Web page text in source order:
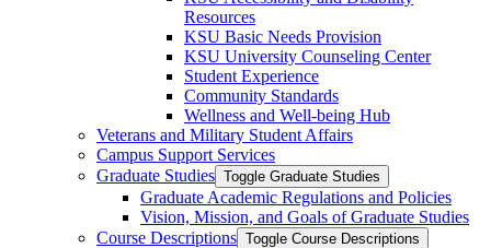
Resources
KSU Basic Needs Provision
KSU University Counseling Center
Student Experience
Community Standards
Wellness and Well-​being Hub
Veterans and Military Student Affairs
Campus Support Services
Graduate Studies Toggle Graduate Studies
Graduate Academic Regulations and Policies
Vision, Mission, and Goals of Graduate Studies
Course Descriptions Toggle Course Descriptions